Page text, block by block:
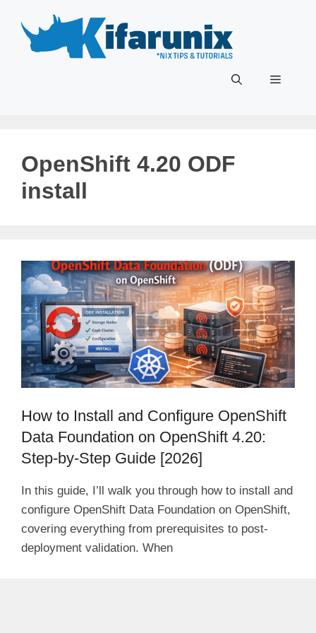
content
Menu
OpenShift 4.20 ODF
install
How to Install and Configure OpenShift
Data Foundation on OpenShift 4.20:
Step-by-Step Guide [2026]
In this guide, I’ll walk you through how to install and
configure OpenShift Data Foundation on OpenShift,
covering everything from prerequisites to post-
deployment validation. When